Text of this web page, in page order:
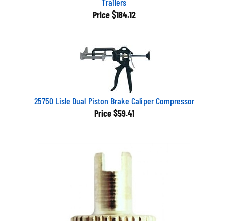
Price $184.12
25750 Lisle Dual Piston Brake Caliper Compressor
Price $59.41